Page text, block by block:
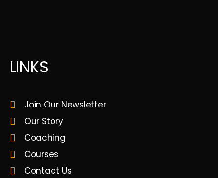
LINKS
Join Our Newsletter
Our Story
Coaching
Courses
Contact Us